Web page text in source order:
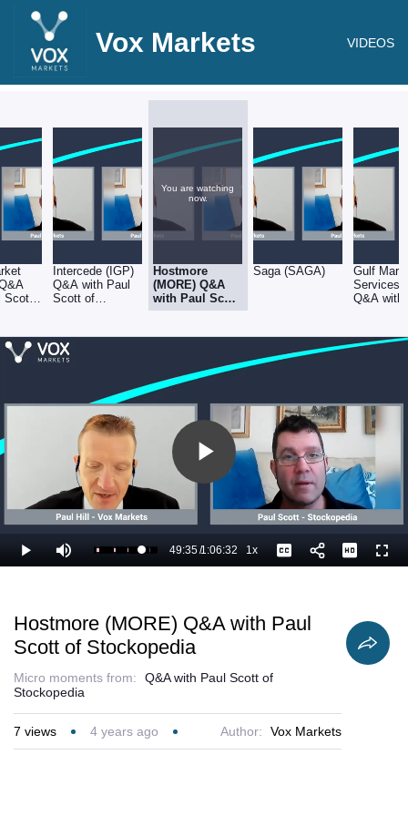
Vox Markets VIDEOS
Scott
Intercede (IGP)
Q&A with Paul
Scott of
You are watching
now.
Hostmore
(MORE) Q&A
with Paul Scott
of Stockopedia
Saga (SAGA)
Gulf
Services
Q&A with
Play
Video
Play Mute Loaded:
76.23%
Current
49:35/
Duration
1:06:32 1xPlayback
Rate
Captions
Hostmore (MORE) Q&A with Paul
Scott of Stockopedia
Micro moments from:
Q&A with Paul Scott of
Stockopedia
7 views 4 years ago Author: Vox Markets